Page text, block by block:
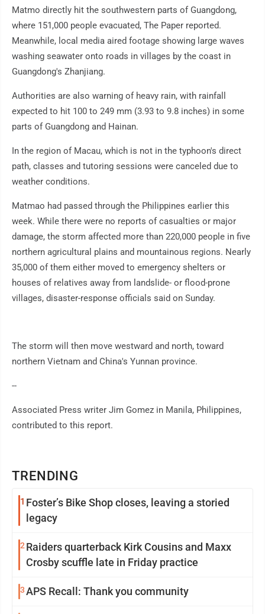
TRENDING
1 Foster’s Bike Shop closes, leaving a storied
legacy
2Raiders quarterback Kirk Cousins and Maxx
Crosby scuffle late in Friday practice
3APS Recall: Thank you community
Matmo directly hit the southwestern parts of Guangdong,
where 151,000 people evacuated, The Paper reported.
Meanwhile, local media aired footage showing large waves
washing seawater onto roads in villages by the coast in
Guangdong's Zhanjiang.
Authorities are also warning of heavy rain, with rainfall
expected to hit 100 to 249 mm (3.93 to 9.8 inches) in some
parts of Guangdong and Hainan.
In the region of Macau, which is not in the typhoon's direct
path, classes and tutoring sessions were canceled due to
weather conditions.
Matmao had passed through the Philippines earlier this
week. While there were no reports of casualties or major
damage, the storm affected more than 220,000 people in five
northern agricultural plains and mountainous regions. Nearly
35,000 of them either moved to emergency shelters or
houses of relatives away from landslide- or flood-prone
villages, disaster-response officials said on Sunday.
The storm will then move westward and north, toward
northern Vietnam and China's Yunnan province.
--
Associated Press writer Jim Gomez in Manila, Philippines,
contributed to this report.